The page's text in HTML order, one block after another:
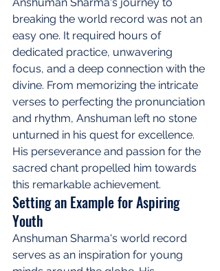
breaking the world record was not an
easy one. It required hours of
dedicated practice, unwavering
focus, and a deep connection with the
divine. From memorizing the intricate
verses to perfecting the pronunciation
and rhythm, Anshuman left no stone
unturned in his quest for excellence.
His perseverance and passion for the
sacred chant propelled him towards
this remarkable achievement.
Setting an Example for Aspiring
Youth
Anshuman Sharma's world record
serves as an inspiration for young